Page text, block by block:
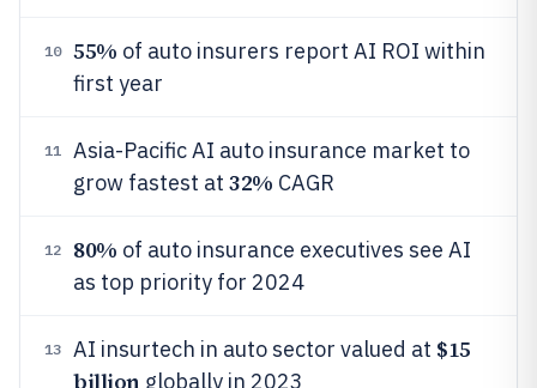
10 55% of auto insurers report AI ROI within
first year
11
Asia-Pacific AI auto insurance market to
grow fastest at 32% CAGR
12 80% of auto insurance executives see AI
as top priority for 2024
13 AI insurtech in auto sector valued at $15
billionglobally in 2023